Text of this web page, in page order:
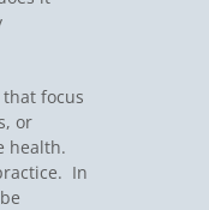
focus
or
health.
In